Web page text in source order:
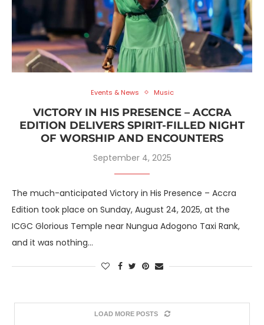
Events & News Music
VICTORY IN HIS PRESENCE – ACCRA
EDITION DELIVERS SPIRIT-FILLED NIGHT
OF WORSHIP AND ENCOUNTERS
September 4, 2025
The much-anticipated Victory in His Presence – Accra
Edition took place on Sunday, August 24, 2025, at the
ICGC Glorious Temple near Nungua Adogono Taxi Rank,
and it was nothing…
LOAD MORE POSTS